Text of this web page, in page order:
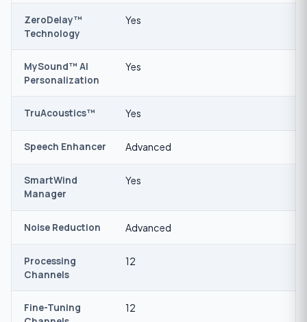
ZeroDelay™
Technology
Yes
MySound™ AI
Personalization
Yes
TruAcoustics™ Yes
Speech Enhancer Advanced
SmartWind
Manager
Yes
Noise Reduction Advanced
Processing
Channels
12
Fine-Tuning
12